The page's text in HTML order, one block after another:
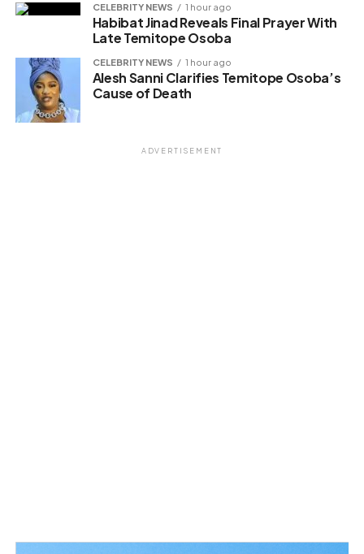
CELEBRITY NEWS 1 hour ago
Habibat Jinad Reveals Final Prayer With
Late Temitope Osoba
CELEBRITY NEWS 1 hour ago
Alesh Sanni Clarifies Temitope Osoba’s
Cause of Death
ADVERTISEMENT